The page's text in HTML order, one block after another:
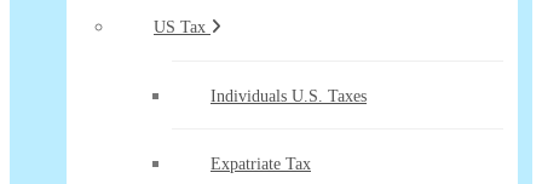
US Tax
Individuals U.S. Taxes
Expatriate Tax